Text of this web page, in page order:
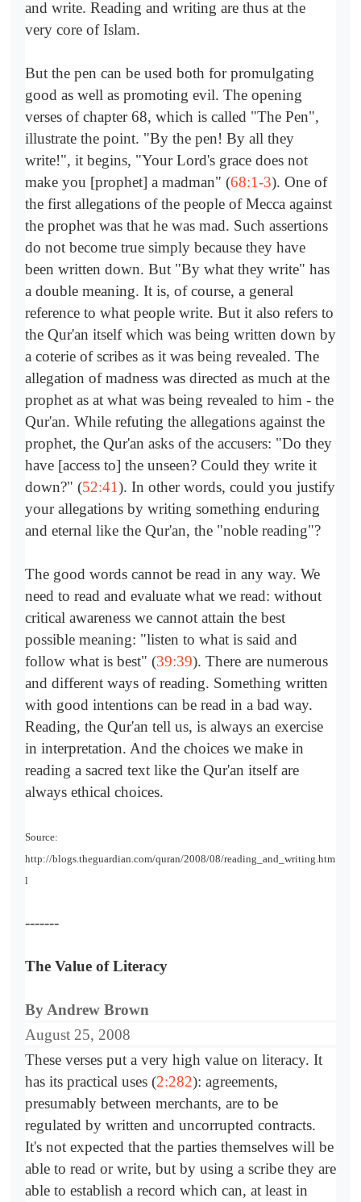
and write. Reading and writing are thus at the
very core of Islam.
But the pen can be used both for promulgating
good as well as promoting evil. The opening
verses of chapter 68, which is called "The Pen",
illustrate the point. "By the pen! By all they
write!", it begins, "Your Lord's grace does not
make you [prophet] a madman" (68:1-3). One of
the first allegations of the people of Mecca against
the prophet was that he was mad. Such assertions
do not become true simply because they have
been written down. But "By what they write" has
a double meaning. It is, of course, a general
reference to what people write. But it also refers to
the Qur'an itself which was being written down by
a coterie of scribes as it was being revealed. The
allegation of madness was directed as much at the
prophet as at what was being revealed to him - the
Qur'an. While refuting the allegations against the
prophet, the Qur'an asks of the accusers: "Do they
have [access to] the unseen? Could they write it
down?" (52:41). In other words, could you justify
your allegations by writing something enduring
and eternal like the Qur'an, the "noble reading"?
The good words cannot be read in any way. We
need to read and evaluate what we read: without
critical awareness we cannot attain the best
possible meaning: "listen to what is said and
follow what is best" (39:39). There are numerous
and different ways of reading. Something written
with good intentions can be read in a bad way.
Reading, the Qur'an tell us, is always an exercise
in interpretation. And the choices we make in
reading a sacred text like the Qur'an itself are
always ethical choices.
Source:
http://blogs.theguardian.com/quran/2008/08/reading_and_writing.htm
l
-------
The Value of Literacy
By Andrew Brown
August 25, 2008
These verses put a very high value on literacy. It
has its practical uses (2:282): agreements,
presumably between merchants, are to be
regulated by written and uncorrupted contracts.
It's not expected that the parties themselves will be
able to read or write, but by using a scribe they are
able to establish a record which can, at least in